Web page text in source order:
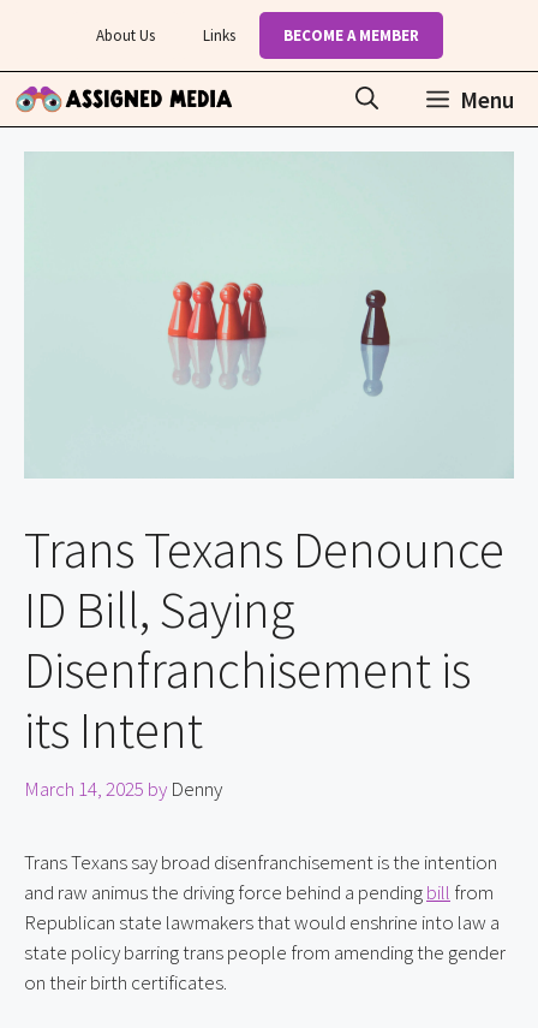
content
About Us Links BECOME A MEMBER
Menu
Trans Texans Denounce
ID Bill, Saying
Disenfranchisement is
its Intent
March 14, 2025 by Denny
Trans Texans say broad disenfranchisement is the intention
and raw animus the driving force behind a pending bill from
Republican state lawmakers that would enshrine into law a
state policy barring trans people from amending the gender
on their birth certificates.